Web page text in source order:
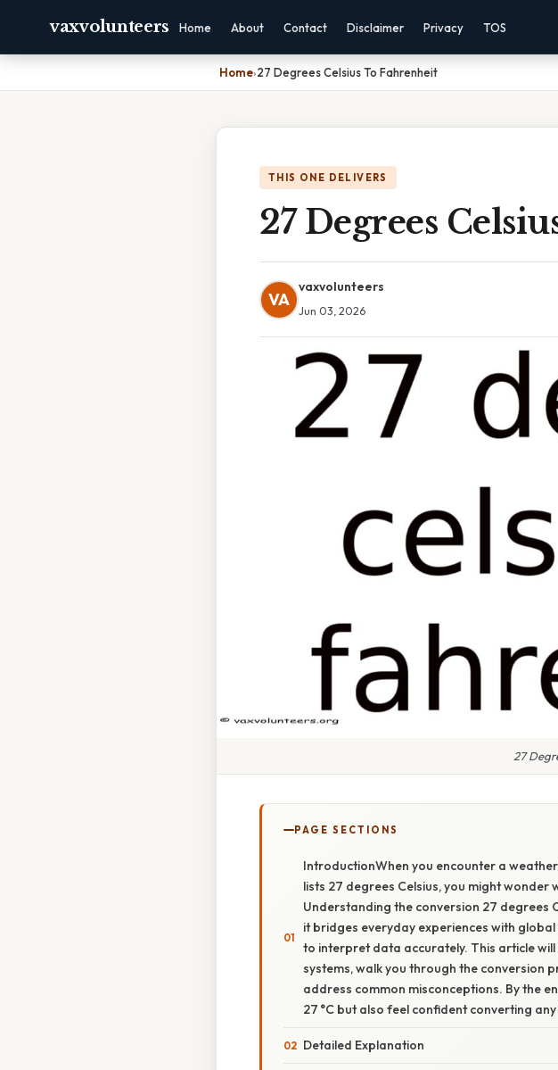
vaxvolunteers Home About Contact Disclaimer Privacy TOS
Home›27 Degrees Celsius To Fahrenheit
THIS ONE DELIVERS
27 Degrees
VA
vaxvolunteers
Jun 03, 2026
27
PAGE SECTIONS
IntroductionWhen you encounter a
lists 27 degrees Celsius, you might
Understanding the conversion 27 degrees
it bridges everyday experiences with
to interpret data accurately. This article
systems, walk you through the conversion
address common misconceptions. By the
27 °C but also feel confident converting
Detailed Explanation